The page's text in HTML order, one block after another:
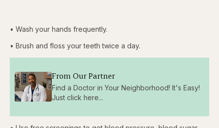
• Wash your hands frequently.
• Brush and floss your teeth twice a day.
From Our Partner
Find a Doctor in Your Neighborhood! It's Easy!
Just click here...